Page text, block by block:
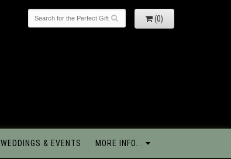
(0)
WEDDINGS & EVENTS MORE INFO...